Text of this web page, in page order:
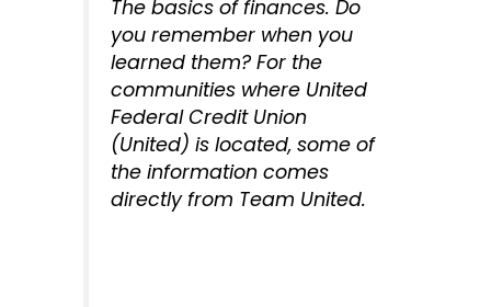
The basics of finances. Do
you remember when you
learned them? For the
communities where United
Federal Credit Union
(United) is located, some of
the information comes
directly from Team United.